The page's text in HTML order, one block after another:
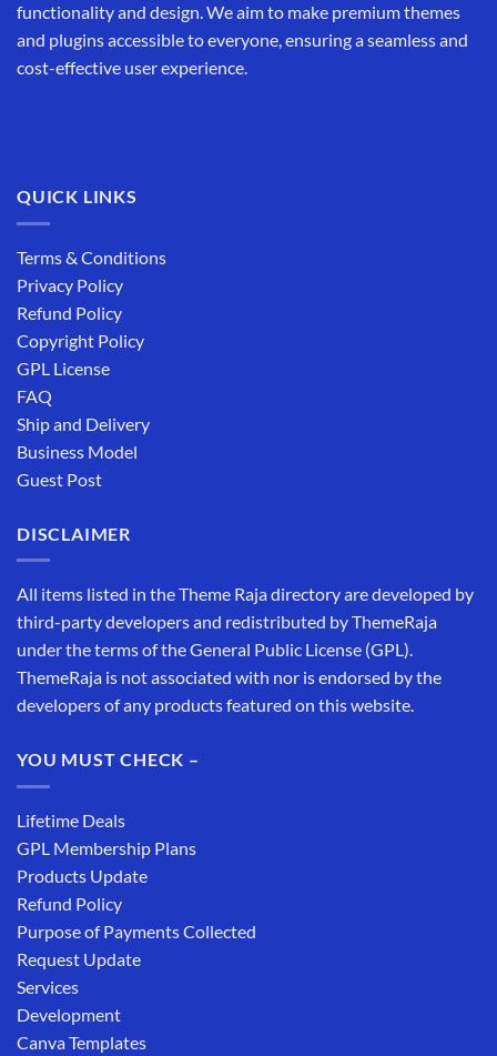
functionality and design. We aim to make premium themes
and plugins accessible to everyone, ensuring a seamless and
cost-effective user experience.
QUICK LINKS
Terms & Conditions
Privacy Policy
Refund Policy
Copyright Policy
GPL License
FAQ
Ship and Delivery
Business Model
Guest Post
DISCLAIMER
All items listed in the Theme Raja directory are developed by
third-party developers and redistributed by ThemeRaja
under the terms of the General Public License (GPL).
ThemeRaja is not associated with nor is endorsed by the
developers of any products featured on this website.
YOU MUST CHECK –
Lifetime Deals
GPL Membership Plans
Products Update
Refund Policy
Purpose of Payments Collected
Request Update
Services
Development
Canva Templates